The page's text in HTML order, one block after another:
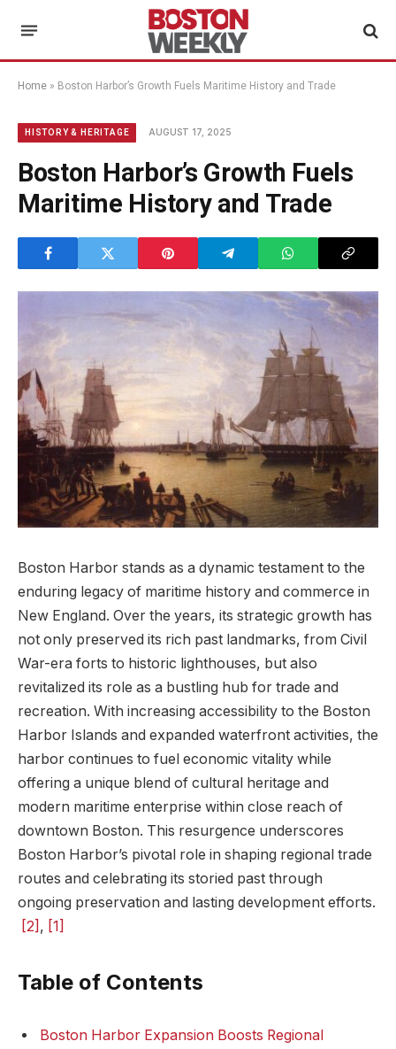
Home » Boston Harbor’s Growth Fuels Maritime History and Trade
HISTORY & HERITAGE AUGUST 17, 2025
Boston Harbor’s Growth Fuels
Maritime History and Trade
Boston Harbor stands as‍ a dynamic ​testament to the
enduring legacy of maritime history and commerce ‍in
New England. Over ‍the years, its strategic growth has
not only preserved its​ rich past landmarks, from ‌Civil
War-era ​forts to historic lighthouses,‍ but also
revitalized its role as a bustling hub for‌ trade and⁢
recreation. With increasing accessibility‍ to the Boston
Harbor Islands and expanded‌ waterfront​ activities, the
harbor continues to‍ fuel economic vitality while
offering a unique blend of ⁣cultural heritage and
modern maritime enterprise within⁤ close⁢ reach of
downtown Boston. This resurgence​ underscores
‌Boston Harbor’s pivotal⁤ role ⁢in shaping regional trade
routes and celebrating its storied past through
ongoing preservation and lasting development efforts.
[2] , [1]
Table of Contents
Boston Harbor Expansion Boosts Regional